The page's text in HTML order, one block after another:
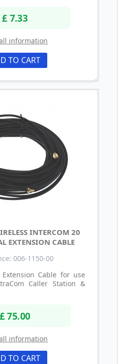
£ 7.33
information
TO CART
INTERCOM 20
EXTENSION CABLE
006-1150-00
Cable for use
Caller Station &
£ 75.00
information
TO CART